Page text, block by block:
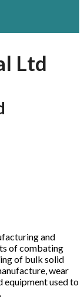
Ltd
and
of combating
of bulk solid
wear
equipment used to